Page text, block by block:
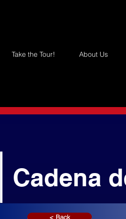
Take the Tour! About Us
Cadena
< Back